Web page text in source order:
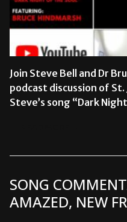
Join Steve Bell and Dr
podcast discussion of
Steve’s song “Dark
SONG
AMAZED, NEW